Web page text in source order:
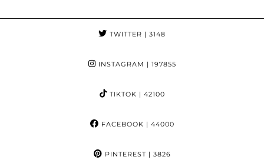
TWITTER | 3148
INSTAGRAM | 197855
TIKTOK | 42100
FACEBOOK | 44000
PINTEREST| 3826